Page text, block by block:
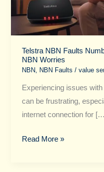
Telstra NBN Faults
NBN Worries
NBN NBN Faults /value
Experiencing issues
can be frustrating,
internet connection for
Fix
for
Your
NBN
Worries
Read More »